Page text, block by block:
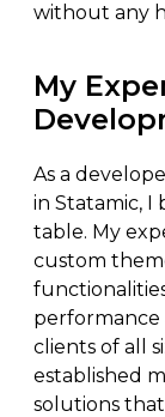
without any
My
As a
in Statamic,
table. My
custom
performance
clients of all
established
solutions